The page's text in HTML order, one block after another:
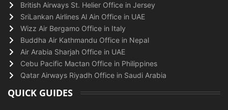
British Airways St. Helier Office in Jersey
SriLankan Airlines Al Ain Office in UAE
Wizz Air Bergamo Office in Italy
Buddha Air Kathmandu Office in Nepal
Air Arabia Sharjah Office in UAE
Cebu Pacific Mactan Office in Philippines
Qatar Airways Riyadh Office in Saudi Arabia
QUICK GUIDES